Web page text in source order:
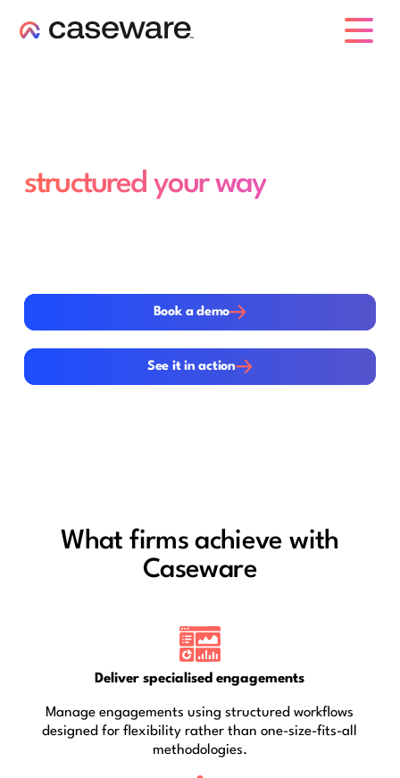
structured your way
Book a demo
Book a demo
See it in action
See it in action
What firms achieve with
Caseware
Deliver specialised engagements
Manage engagements using structured workflows
designed for flexibility rather than one-size-fits-all
methodologies.